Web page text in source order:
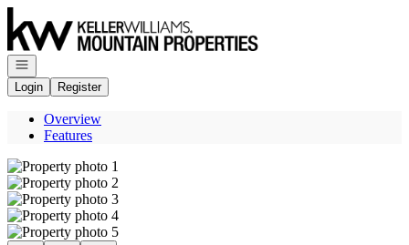
Open navigation
Login
Register
Overview
Features